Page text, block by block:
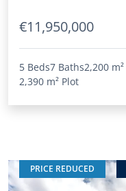
€11,950,000
5 Beds7 Baths2,200 m²
2,390 m² Plot
PRICE REDUCED